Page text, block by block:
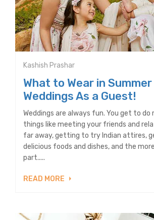
Kashish Prashar
What to Wear in Summer
Weddings As a Guest!
Weddings are always fun. You get to
things like meeting your friends and
far away, getting to try Indian attires,
delicious foods and dishes, and the
part.....
READ MORE